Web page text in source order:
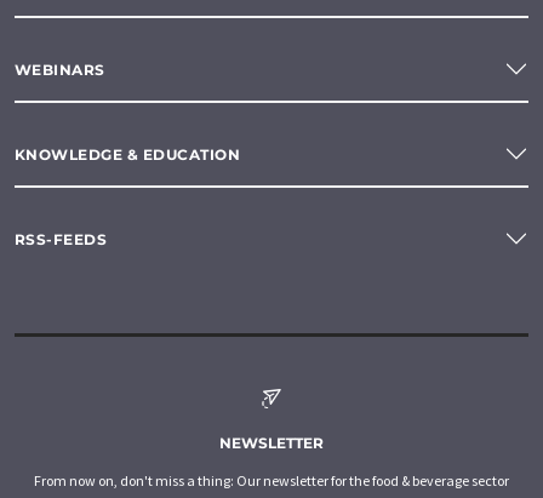
WEBINARS
KNOWLEDGE & EDUCATION
RSS-FEEDS
NEWSLETTER
From now on, don't miss a thing: Our newsletter for the food & beverage sector